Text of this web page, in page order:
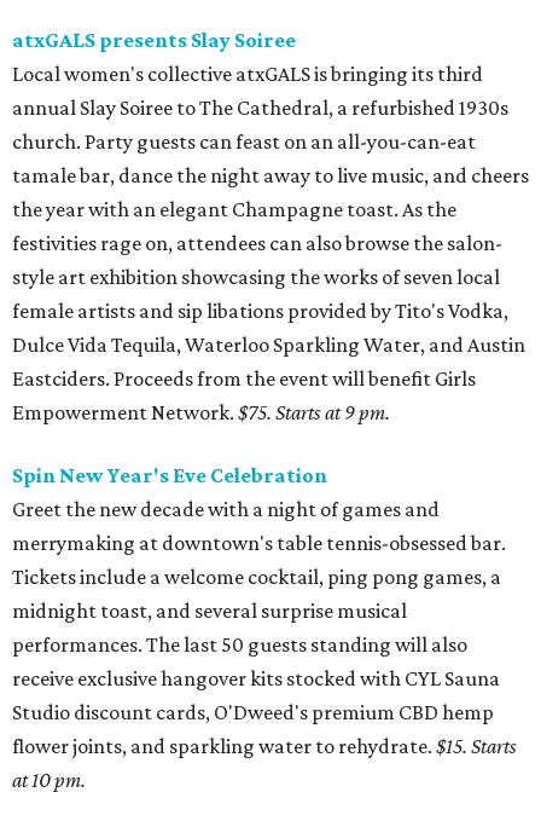
atxGALS presents Slay Soiree
Local women's collective atxGALS is bringing its third
annual Slay Soiree to The Cathedral, a refurbished 1930s
church. Party guests can feast on an all-you-can-eat
tamale bar, dance the night away to live music, and cheers
the year with an elegant Champagne toast. As the
festivities rage on, attendees can also browse the salon-
style art exhibition showcasing the works of seven local
female artists and sip libations provided by Tito's Vodka,
Dulce Vida Tequila, Waterloo Sparkling Water, and Austin
Eastciders. Proceeds from the event will benefit Girls
Empowerment Network. $75. Starts at 9 pm.
Spin New Year's Eve Celebration
Greet the new decade with a night of games and
merrymaking at downtown's table tennis-obsessed bar.
Tickets include a welcome cocktail, ping pong games, a
midnight toast, and several surprise musical
performances. The last 50 guests standing will also
receive exclusive hangover kits stocked with CYL Sauna
Studio discount cards, O'Dweed's premium CBD hemp
flower joints, and sparkling water to rehydrate. $15. Starts
at 10 pm.